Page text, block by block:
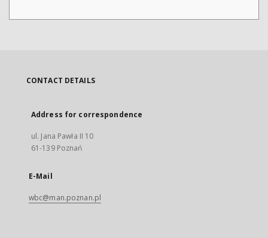
CONTACT DETAILS
Address for correspondence
ul. Jana Pawła II 10
61-139 Poznań
E-Mail
wbc@man.poznan.pl